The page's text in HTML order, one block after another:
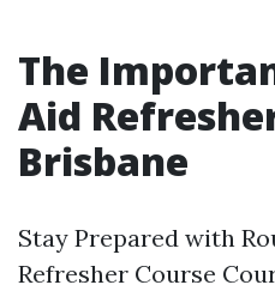
The
Aid
Brisbane
Stay Prepared with
Refresher Course